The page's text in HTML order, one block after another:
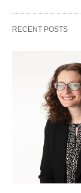
RECENT POSTS